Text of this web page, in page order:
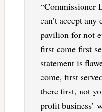
“Commissioner
can’t accept
pavilion for not
first come first
statement is
come, first
there first, not
profit business’